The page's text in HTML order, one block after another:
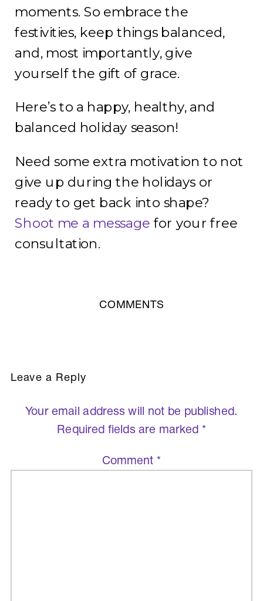
moments. So embrace the
festivities, keep things balanced,
and, most importantly, give
yourself the gift of grace.
Here’s to a happy, healthy, and
balanced holiday season!
Need some extra motivation to not
give up during the holidays or
ready to get back into shape?
Shoot me a message for your free
consultation.
COMMENTS
Leave a Reply
Your email address will not be published.
Required fields are marked *
Comment *